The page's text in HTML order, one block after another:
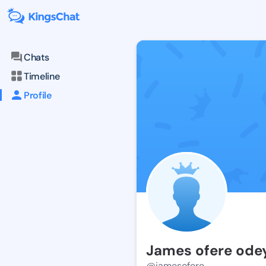
Chats
Timeline
Profile
James ofere